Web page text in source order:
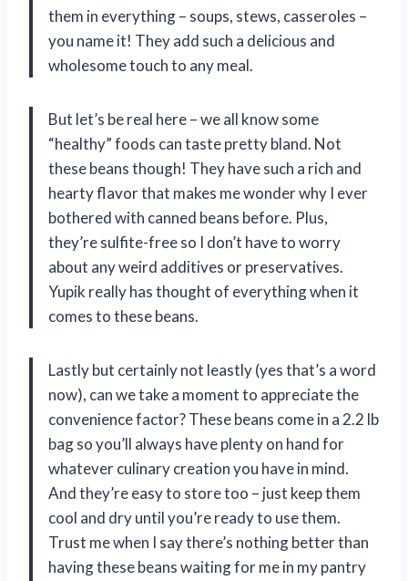
them in everything – soups, stews, casseroles –
you name it! They add such a delicious and
wholesome touch to any meal.
But let’s be real here – we all know some
“healthy” foods can taste pretty bland. Not
these beans though! They have such a rich and
hearty flavor that makes me wonder why I ever
bothered with canned beans before. Plus,
they’re sulfite-free so I don’t have to worry
about any weird additives or preservatives.
Yupik really has thought of everything when it
comes to these beans.
Lastly but certainly not leastly (yes that’s a word
now), can we take a moment to appreciate the
convenience factor? These beans come in a 2.2 lb
bag so you’ll always have plenty on hand for
whatever culinary creation you have in mind.
And they’re easy to store too – just keep them
cool and dry until you’re ready to use them.
Trust me when I say there’s nothing better than
having these beans waiting for me in my pantry